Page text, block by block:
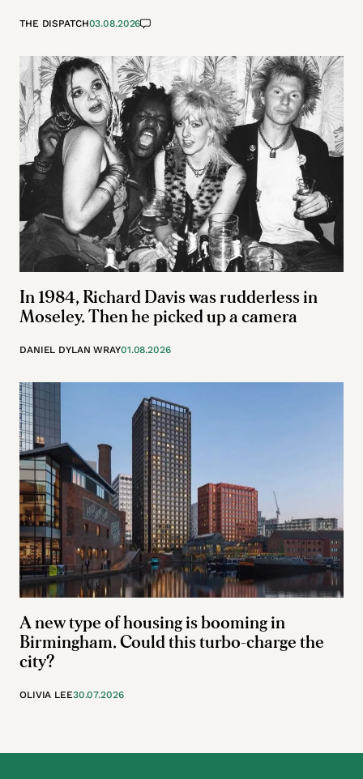
THE DISPATCH03.08.2026
In 1984, Richard Davis was rudderless in
Moseley. Then he picked up a camera
DANIEL DYLAN WRAY01.08.2026
A new type of housing is booming in
Birmingham. Could this turbo-charge the
city?
OLIVIA LEE30.07.2026